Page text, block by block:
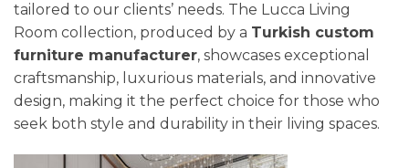
tailored to our clients’ needs. The Lucca Living
Room collection, produced by a Turkish custom
furniture manufacturer, showcases exceptional
craftsmanship, luxurious materials, and innovative
design, making it the perfect choice for those who
seek both style and durability in their living spaces.